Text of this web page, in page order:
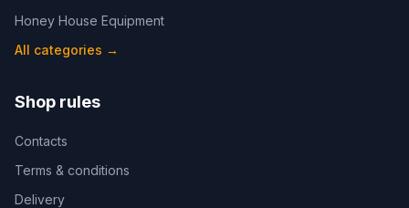
Honey House Equipment
All categories →
Shop rules
Contacts
Terms & conditions
Delivery